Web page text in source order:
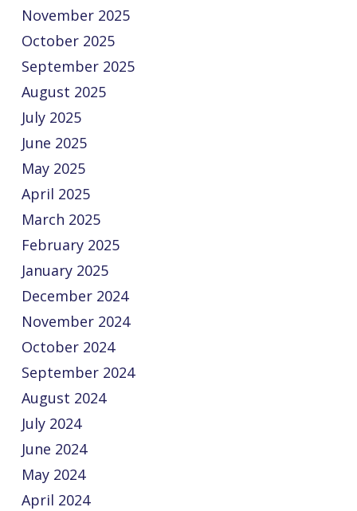
November 2025
October 2025
September 2025
August 2025
July 2025
June 2025
May 2025
April 2025
March 2025
February 2025
January 2025
December 2024
November 2024
October 2024
September 2024
August 2024
July 2024
June 2024
May 2024
April 2024